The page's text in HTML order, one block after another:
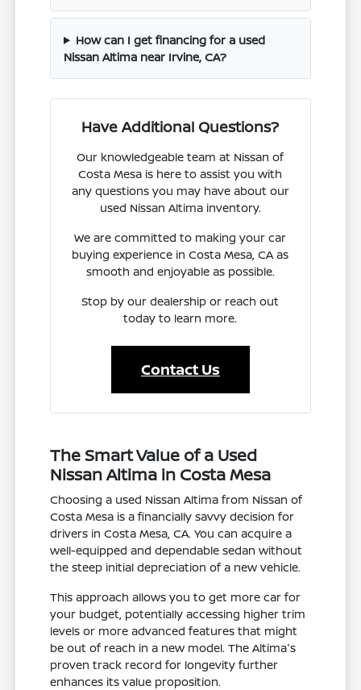
How can I get financing for a used
Nissan Altima near Irvine, CA?
Have Additional Questions?
Our knowledgeable team at Nissan of
Costa Mesa is here to assist you with
any questions you may have about our
used Nissan Altima inventory.
We are committed to making your car
buying experience in Costa Mesa, CA as
smooth and enjoyable as possible.
Stop by our dealership or reach out
today to learn more.
Contact Us
The Smart Value of a Used
Nissan Altima in Costa Mesa
Choosing a used Nissan Altima from Nissan of
Costa Mesa is a financially savvy decision for
drivers in Costa Mesa, CA. You can acquire a
well-equipped and dependable sedan without
the steep initial depreciation of a new vehicle.
This approach allows you to get more car for
your budget, potentially accessing higher trim
levels or more advanced features that might
be out of reach in a new model. The Altima's
proven track record for longevity further
enhances its value proposition.